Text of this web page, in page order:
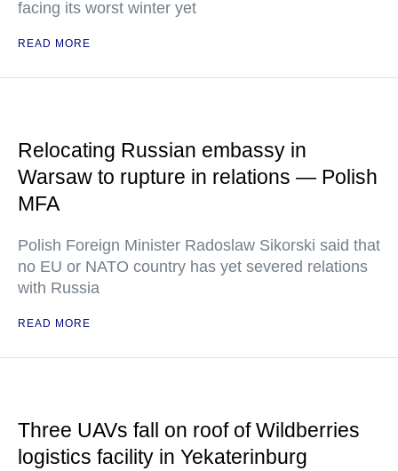
facing its worst winter yet
READ MORE
Relocating Russian embassy in
Warsaw to rupture in relations — Polish
MFA
Polish Foreign Minister Radoslaw Sikorski said that
no EU or NATO country has yet severed relations
with Russia
READ MORE
Three UAVs fall on roof of Wildberries
logistics facility in Yekaterinburg